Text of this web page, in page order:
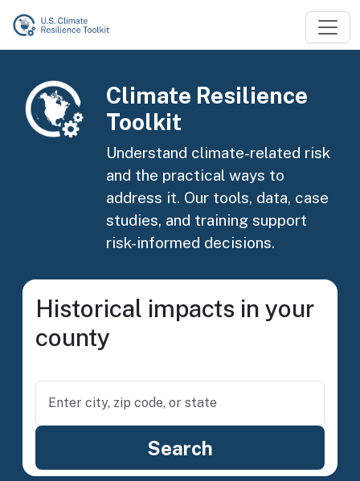
Skip to main content
Image
Climate Resilience
Toolkit
Understand climate-related risk
and the practical ways to
address it. Our tools, data, case
studies, and training support
risk-informed decisions.
Historical impacts in your
county